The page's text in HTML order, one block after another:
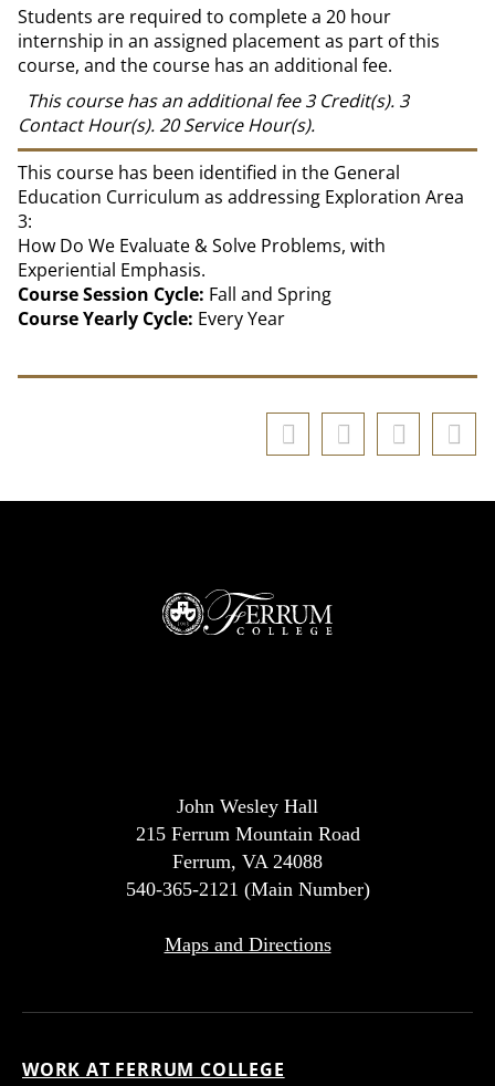
Students are required to complete a 20 hour
internship in an assigned placement as part of this
course, and the course has an additional fee.
This course has an additional fee 3 Credit(s). 3
Contact Hour(s). 20 Service Hour(s).
This course has been identified in the General
Education Curriculum as addressing Exploration Area
3:
How Do We Evaluate & Solve Problems, with
Experiential Emphasis.
Course Session Cycle: Fall and Spring
Course Yearly Cycle: Every Year
John Wesley Hall
215 Ferrum Mountain Road
Ferrum, VA 24088
540-365-2121 (Main Number)
Maps and Directions
WORK AT FERRUM COLLEGE